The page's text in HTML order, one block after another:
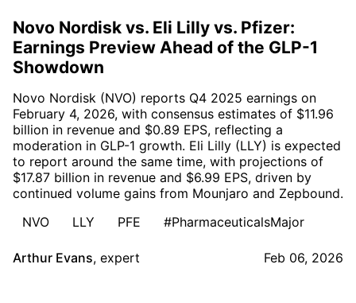
Novo Nordisk vs. Eli Lilly vs. Pfizer:
Earnings Preview Ahead of the GLP-1
Showdown
Novo Nordisk (NVO) reports Q4 2025 earnings on
February 4, 2026, with consensus estimates of $11.96
billion in revenue and $0.89 EPS, reflecting a
moderation in GLP-1 growth. Eli Lilly (LLY) is expected
to report around the same time, with projections of
$17.87 billion in revenue and $6.99 EPS, driven by
continued volume gains from Mounjaro and Zepbound.
NVO
LLY PFE #PharmaceuticalsMajor
Arthur Evans, expert Feb 06, 2026